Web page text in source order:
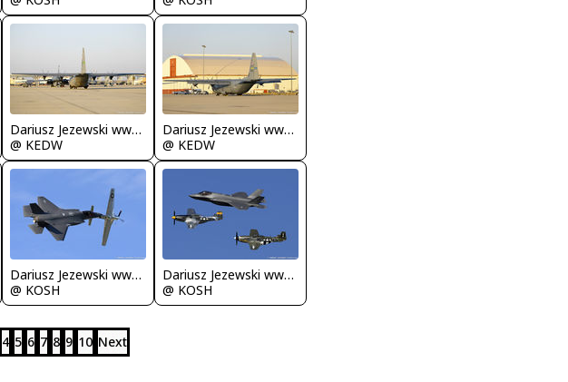
Dariusz Jezewski www.FotoDj.com
@ KEDW
Dariusz Jezewski www.FotoDj.com
@ KEDW
Dariusz Jezewski www.FotoDj.com
@ KOSH
Dariusz Jezewski www.FotoDj.com
@ KOSH
4 5 6 7 8 9 10 Next